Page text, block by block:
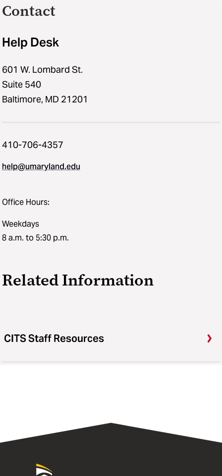
Contact
Help Desk
601 W. Lombard St.
Suite 540
Baltimore, MD 21201
410-706-4357
help@umaryland.edu
Office Hours:
Weekdays
8 a.m. to 5:30 p.m.
Related Information
CITS Staff Resources
University